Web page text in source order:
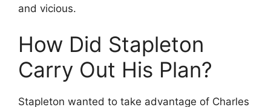
and vicious.
How Did Stapleton
Carry Out His Plan?
Stapleton wanted to take advantage of Charles